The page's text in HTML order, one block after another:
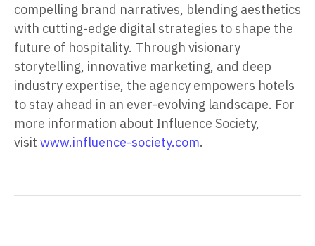
compelling brand narratives, blending aesthetics
with cutting-edge digital strategies to shape the
future of hospitality. Through visionary
storytelling, innovative marketing, and deep
industry expertise, the agency empowers hotels
to stay ahead in an ever-evolving landscape. For
more information about Influence Society,
visit www.influence-society.com.